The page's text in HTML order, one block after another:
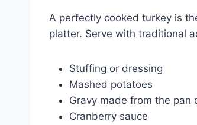
A perfectly cooked turkey is
platter. Serve with traditional
Stuffing or dressing
Mashed potatoes
Gravy made from the pan
Cranberry sauce